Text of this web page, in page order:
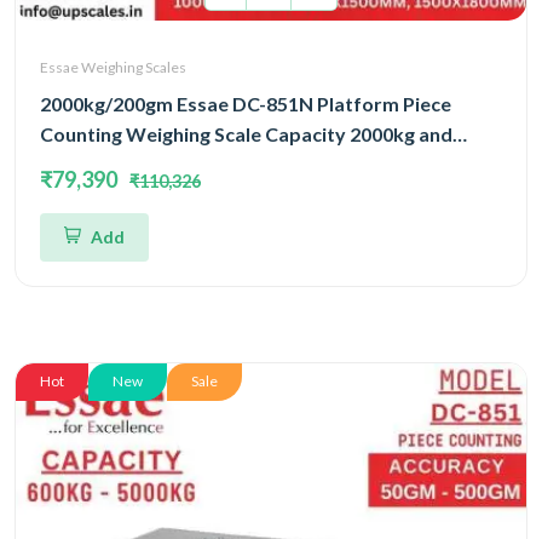
Essae Weighing Scales
2000kg/200gm Essae DC-851N Platform Piece
Counting Weighing Scale Capacity 2000kg and
Four Load Cell Piece Counting Platform
₹79,390 ₹110,326
Add
Hot New Sale